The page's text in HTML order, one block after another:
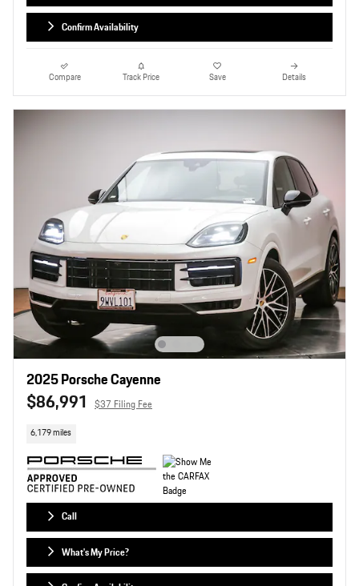
Confirm Availability
Compare Track Price Save Details
2025 Porsche Cayenne
$86,991 $37 Filing Fee
6,179 miles
Call
What's My Price?